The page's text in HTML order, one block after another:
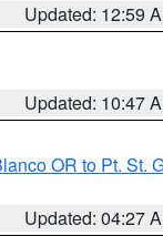
Updated: 12:59
Updated: 10:47
OR to Pt. St.
Updated: 04:27